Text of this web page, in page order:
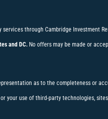
services through Cambridge Investment
and DC. No offers may be made or
as to the completeness or
your use of third-party technologies,